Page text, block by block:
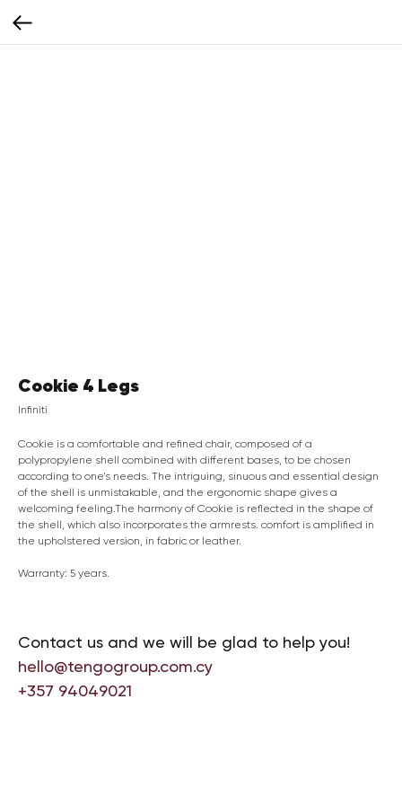
Cookie 4 Legs
Infiniti
Cookie is a comfortable and refined chair, composed of a
polypropylene shell combined with different bases, to be chosen
according to one’s needs. The intriguing, sinuous and essential design
of the shell is unmistakable, and the ergonomic shape gives a
welcoming feeling.The harmony of Cookie is reflected in the shape of
the shell, which also incorporates the armrests. comfort is amplified in
the upholstered version, in fabric or leather.
Warranty: 5 years.
Contact us and we will be glad to help you!
hello@tengogroup.com.cy
+357 94049021